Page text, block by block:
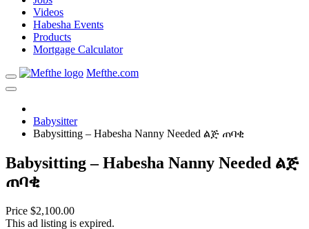
Videos
Habesha Events
Products
Mortgage Calculator
Mefthe.com
Babysitter
Babysitting – Habesha Nanny Needed ልጅ ጠባቂ
Babysitting – Habesha Nanny Needed ልጅ
ጠባቂ
Price $2,100.00
This ad listing is expired.